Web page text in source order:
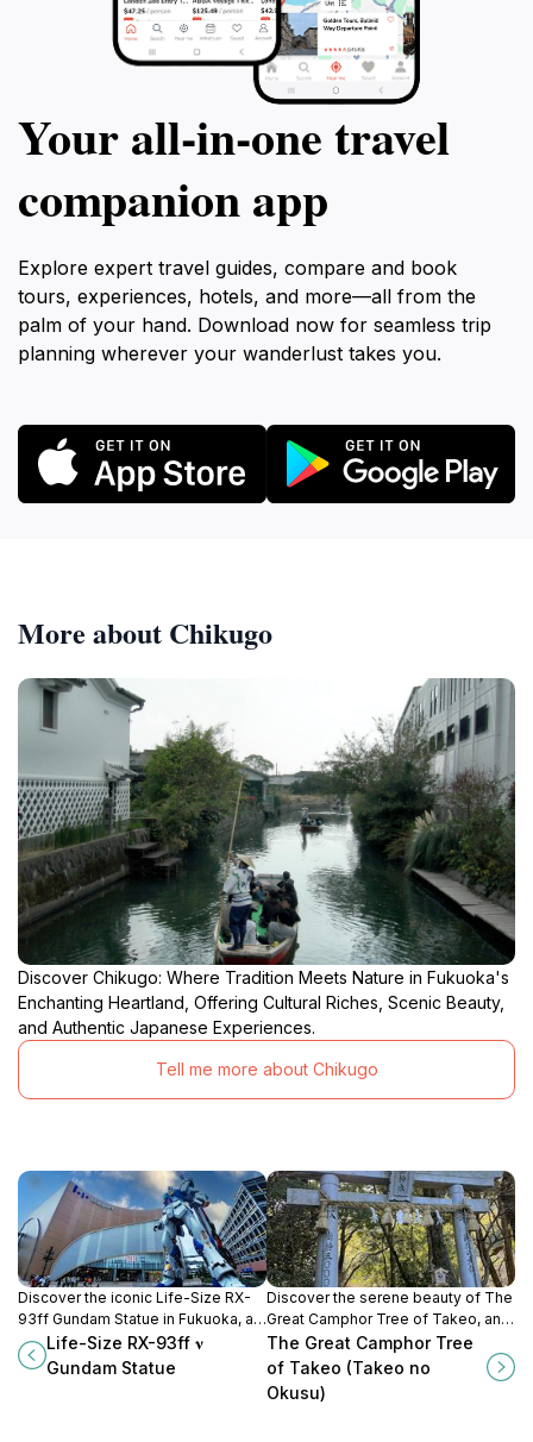
Your all‑in‑one travel
companion app
Explore expert travel guides, compare and book
tours, experiences, hotels, and more—all from the
palm of your hand. Download now for seamless trip
planning wherever your wanderlust takes you.
More about Chikugo
Discover Chikugo: Where Tradition Meets Nature in Fukuoka's
Enchanting Heartland, Offering Cultural Riches, Scenic Beauty,
and Authentic Japanese Experiences.
Tell me more about Chikugo
Discover the iconic Life-Size RX-
93ff Gundam Statue in Fukuoka, a
tribute to Japan's rich anime culture
and a must-see for all tourists.
Life-Size RX-93ff 𝛎
Gundam Statue
Discover the serene beauty of The
Great Camphor Tree of Takeo, an
ancient natural wonder and a
symbol of Japan's rich heritage.
The Great Camphor Tree
of Takeo (Takeo no
Okusu)